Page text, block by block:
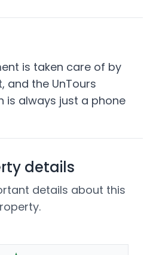
is taken care of by
and the UnTours
is always just a phone
details
details about this